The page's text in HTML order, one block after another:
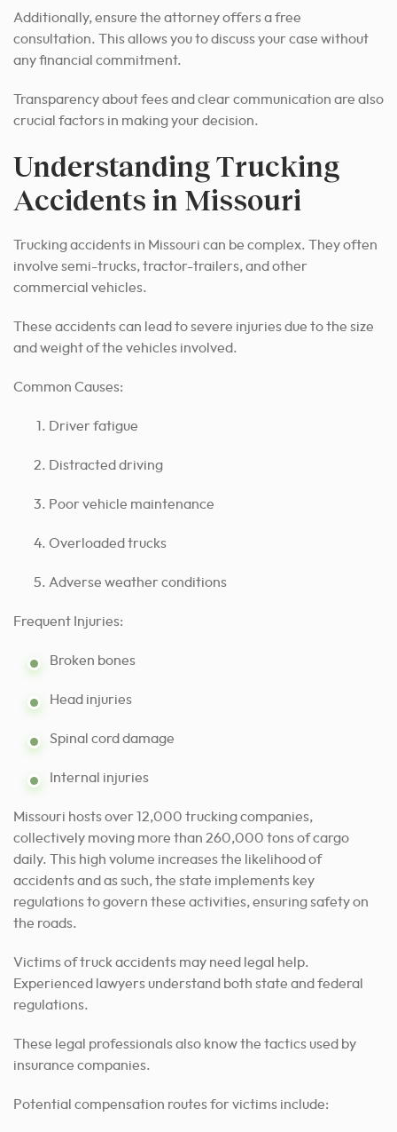
Additionally, ensure the attorney offers a free
consultation. This allows you to discuss your case without
any financial commitment.
Transparency about fees and clear communication are also
crucial factors in making your decision.
Understanding Trucking
Accidents in Missouri
Trucking accidents in Missouri can be complex. They often
involve semi-trucks, tractor-trailers, and other
commercial vehicles.
These accidents can lead to severe injuries due to the size
and weight of the vehicles involved.
Common Causes:
Driver fatigue
Distracted driving
Poor vehicle maintenance
Overloaded trucks
Adverse weather conditions
Frequent Injuries:
Broken bones
Head injuries
Spinal cord damage
Internal injuries
Missouri hosts over 12,000 trucking companies,
collectively moving more than 260,000 tons of cargo
daily. This high volume increases the likelihood of
accidents and as such, the state implements key
regulations to govern these activities, ensuring safety on
the roads.
Victims of truck accidents may need legal help.
Experienced lawyers understand both state and federal
regulations.
These legal professionals also know the tactics used by
insurance companies.
Potential compensation routes for victims include: